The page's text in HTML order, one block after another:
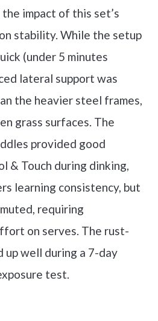
impact of this set’s
stability. While the setup
(under 5 minutes
lateral support was
the heavier steel frames,
grass surfaces. The
provided good
& Touch during dinking,
learning consistency, but
requiring
on serves. The rust-
up well during a 7-day
test.